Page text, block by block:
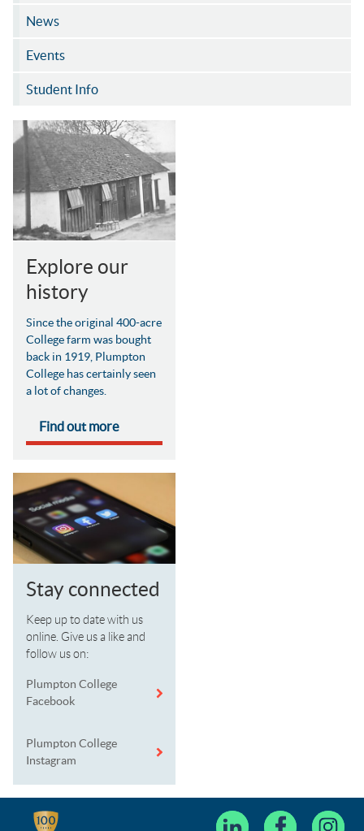
News
Events
Student Info
Explore our
history
Since the original 400-acre
College farm was bought
back in 1919, Plumpton
College has certainly seen
a lot of changes.
Find out more
Stay connected
Keep up to date with us
online. Give us a like and
follow us on:
Plumpton College
Facebook
Plumpton College
Instagram